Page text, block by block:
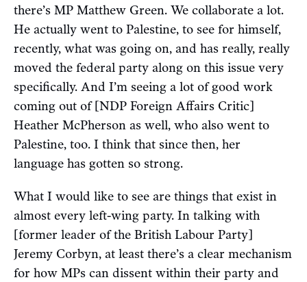
there’s MP Matthew Green. We collaborate a lot.
He actually went to Palestine, to see for himself,
recently, what was going on, and has really, really
moved the federal party along on this issue very
specifically. And I’m seeing a lot of good work
coming out of [NDP Foreign Affairs Critic]
Heather McPherson as well, who also went to
Palestine, too. I think that since then, her
language has gotten so strong.
What I would like to see are things that exist in
almost every left-wing party. In talking with
[former leader of the British Labour Party]
Jeremy Corbyn, at least there’s a clear mechanism
for how MPs can dissent within their party and